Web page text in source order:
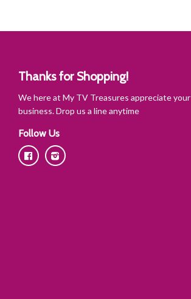
Thanks for Shopping!
We here at My TV Treasures appreciate your
business. Drop us a line anytime
Follow Us
FacebookInstagram